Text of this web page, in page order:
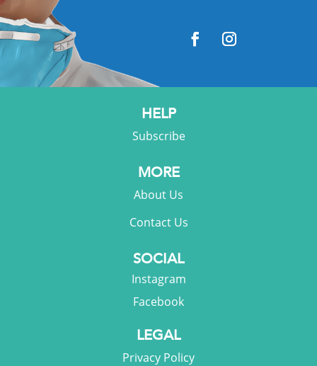
HELP
Subscribe
MORE
About Us
Contact Us
SOCIAL
Instagram
Facebook
LEGAL
Privacy Policy